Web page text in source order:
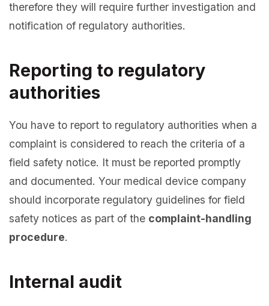
therefore they will require further investigation and
notification of regulatory authorities.
Reporting to regulatory
authorities
You have to report to regulatory authorities when a
complaint is considered to reach the criteria of a
field safety notice. It must be reported promptly
and documented. Your medical device company
should incorporate regulatory guidelines for field
safety notices as part of the complaint-handling
procedure.
Internal audit